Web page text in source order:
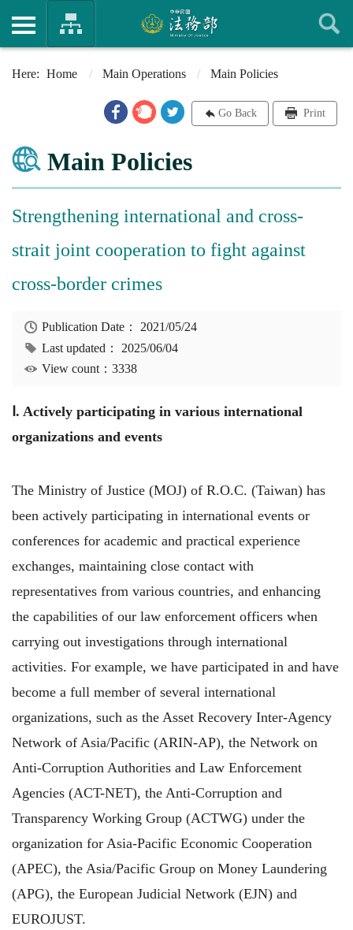
Home Main Operations Main Policies
Go Back Print
Main Policies
Strengthening international and cross-
strait joint cooperation to fight against
cross-border crimes
Publication Date： 2021/05/24
Last updated： 2025/06/04
View count：3338
Ⅰ. Actively participating in various international
organizations and events
The Ministry of Justice (MOJ) of R.O.C. (Taiwan) has
been actively participating in international events or
conferences for academic and practical experience
exchanges, maintaining close contact with
representatives from various countries, and enhancing
the capabilities of our law enforcement officers when
carrying out investigations through international
activities. For example, we have participated in and have
become a full member of several international
organizations, such as the Asset Recovery Inter-Agency
Network of Asia/Pacific (ARIN-AP), the Network on
Anti-Corruption Authorities and Law Enforcement
Agencies (ACT-NET), the Anti-Corruption and
Transparency Working Group (ACTWG) under the
organization for Asia-Pacific Economic Cooperation
(APEC), the Asia/Pacific Group on Money Laundering
(APG), the European Judicial Network (EJN) and
EUROJUST.